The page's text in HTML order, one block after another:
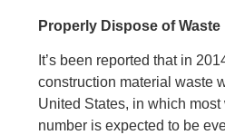
Properly Dispose of Waste
It’s been reported that in
construction material waste
United States, in which
number is expected to be